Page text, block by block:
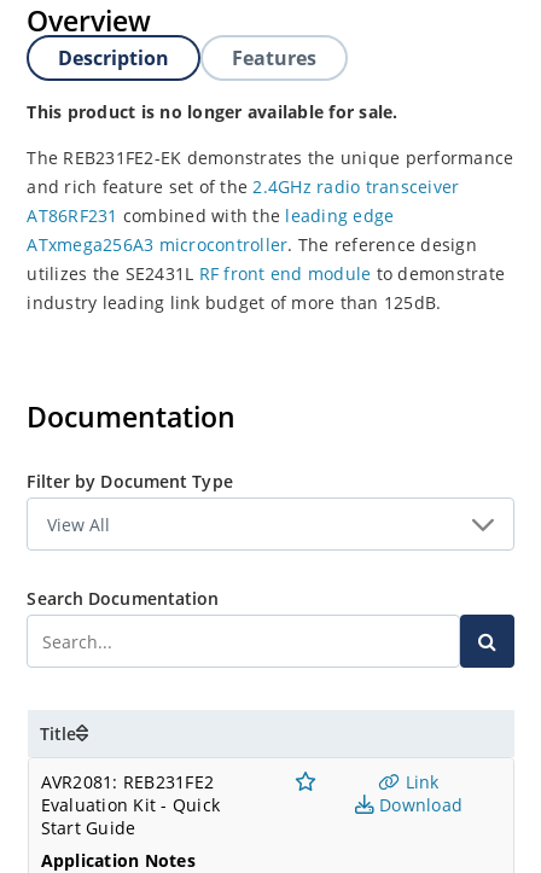
Overview
Description Features
This product is no longer available for sale.
The REB231FE2-EK demonstrates the unique performance
and rich feature set of the2.4GHz radio transceiver
AT86RF231 combined with the leading edge
ATxmega256A3 microcontroller. The reference design
utilizes the SE2431L RF front end module to demonstrate
industry leading link budget of more than 125dB.
Documentation
Filter by Document Type
Search Documentation
Title
AVR2081: REB231FE2
Evaluation Kit - Quick
Start Guide
Application Notes
Link
Download